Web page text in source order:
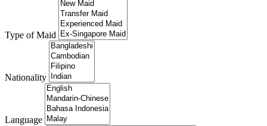
Type of Maid
Nationality
Language